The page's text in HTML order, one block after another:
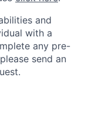
and
with a
any pre-
send an